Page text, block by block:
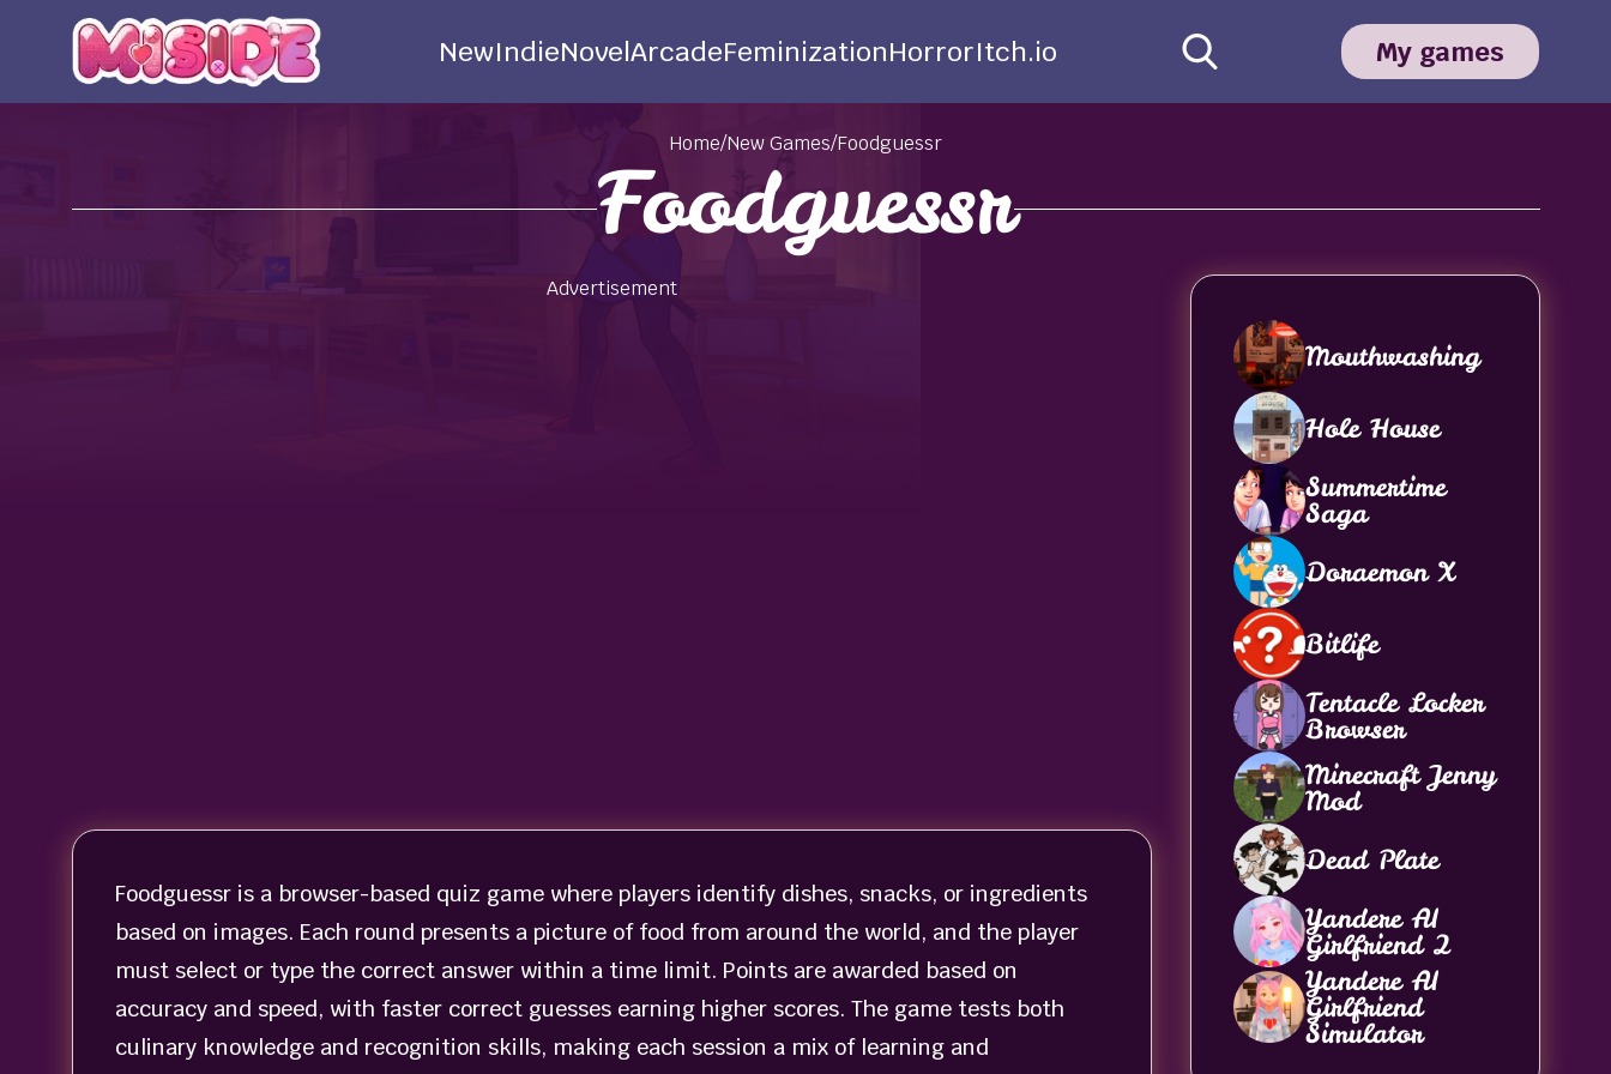
NewIndieNovelArcadeFeminizationHorrorItch.io My games
Home/New Games/Foodguessr
Foodguessr
Advertisement
Foodguessr is a browser-based quiz game where players identify dishes, snacks, or ingredients
based on images. Each round presents a picture of food from around the world, and the player
must select or type the correct answer within a time limit. Points are awarded based on
accuracy and speed, with faster correct guesses earning higher scores. The game tests both
culinary knowledge and recognition skills, making each session a mix of learning and
Mouthwashing
Hole House
Summertime
Saga
Doraemon X
Bitlife
Tentacle Locker
Browser
Minecraft Jenny
Mod
Dead Plate
Yandere AI
Girlfriend 2
Yandere AI
Girlfriend
Simulator